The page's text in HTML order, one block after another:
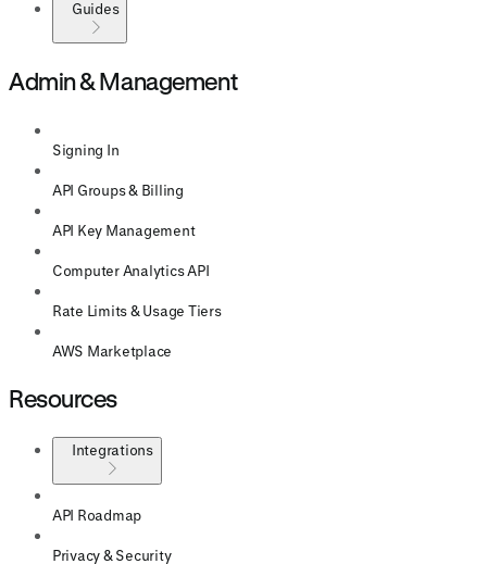
Guides
Admin & Management
Signing In
API Groups & Billing
API Key Management
Computer Analytics API
Rate Limits & Usage Tiers
AWS Marketplace
Resources
Integrations
API Roadmap
Privacy & Security